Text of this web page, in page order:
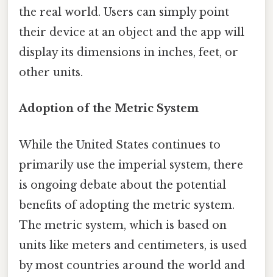
the real world. Users can simply point
their device at an object and the app will
display its dimensions in inches, feet, or
other units.
Adoption of the Metric System
While the United States continues to
primarily use the imperial system, there
is ongoing debate about the potential
benefits of adopting the metric system.
The metric system, which is based on
units like meters and centimeters, is used
by most countries around the world and